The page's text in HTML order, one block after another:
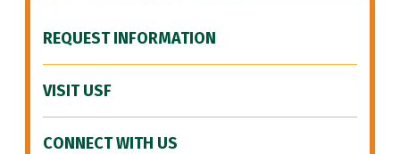
REQUEST INFORMATION
VISIT USF
CONNECT WITH US